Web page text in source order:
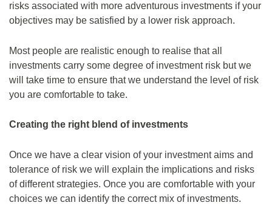
risks associated with more adventurous investments if your
objectives may be satisfied by a lower risk approach.
Most people are realistic enough to realise that all
investments carry some degree of investment risk but we
will take time to ensure that we understand the level of risk
you are comfortable to take.
Creating the right blend of investments
Once we have a clear vision of your investment aims and
tolerance of risk we will explain the implications and risks
of different strategies. Once you are comfortable with your
choices we can identify the correct mix of investments.